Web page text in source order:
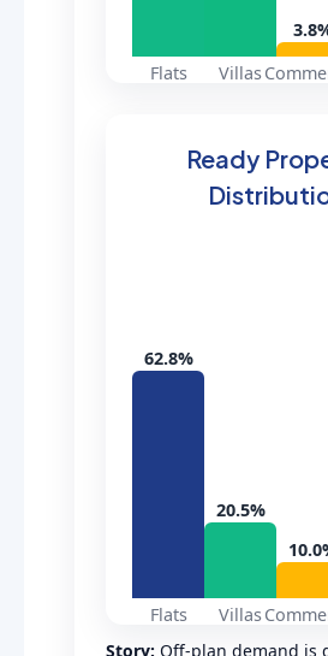
Flats Villas
Ready
62.8%
Flats
20.5%
Villas
Story: Off-plan demand is